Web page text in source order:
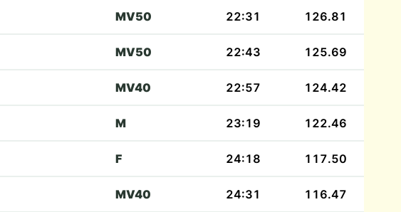
MV50 22:31 126.81
MV50 22:43 125.69
MV40 22:57 124.42
M 23:19 122.46
F 24:18 117.50
MV40 24:31 116.47